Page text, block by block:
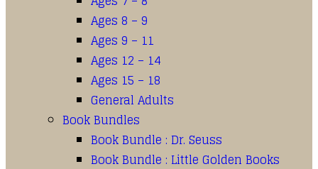
Ages 8 – 9
Ages 9 – 11
Ages 12 – 14
Ages 15 – 18
General Adults
Book Bundles
Book Bundle : Dr. Seuss
Book Bundle : Little Golden Books